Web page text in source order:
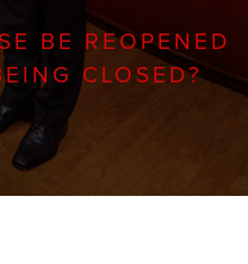
BE REOPENED
CLOSED?